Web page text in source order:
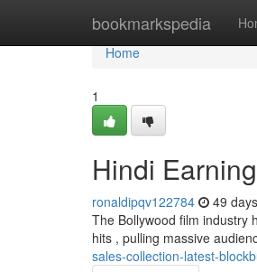
bookmarkspedia
Home
Home
1
Hindi
ronaldipqv122784 49
The Bollywood film industry
hits , pulling massive
sales-collection-latest-